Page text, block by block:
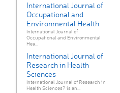
International Journal of
Occupational and
Environmental Health
International Journal of
Occupational and Environmental
Hea...
International Journal of
Research in Health
Sciences
International Journal of Research in
Health Sciences? is an...